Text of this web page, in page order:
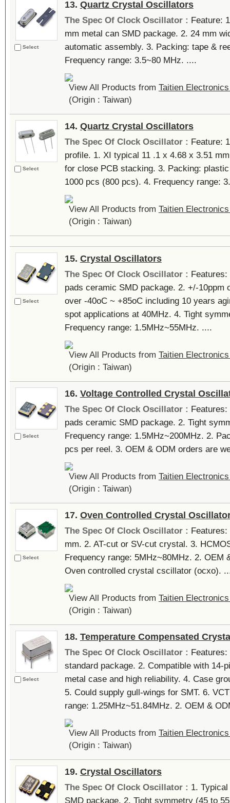
Select
13. Quartz Crystal Oscillators
The Spec Of Clock Oscillator : Feature:
mm metal can SMD package. 2. 24 mm
automatic assembly. 3. Packing: tape &
Frequency range: 3.5~80 MHz. ....
View All Products from Taitien
(Origin : Taiwan)
Select
14. Quartz Crystal Oscillators
The Spec Of Clock Oscillator : Feature:
profile. 1. XI typical 11 .1 x 4.68 x 3.51
for close PCB stacking. 3. Packing:
1000 pcs (800 pcs). 4. Frequency range:
View All Products from Taitien
(Origin : Taiwan)
Select
15. Crystal Oscillators
The Spec Of Clock Oscillator :
pads ceramic SMD package. 2. +/-10ppm
over -40oC ~ +85oC including 10 years
spot applications at 40MHz. 4. Tight
Frequency range: 1.5MHz~55MHz. ....
View All Products from Taitien
(Origin : Taiwan)
Select
16. Voltage Controlled Crystal
The Spec Of Clock Oscillator :
pads ceramic SMD package. 2. Tight
Frequency range: 1.5MHz~200MHz. 2.
pcs per reel. 3. OEM & ODM orders are
View All Products from Taitien
(Origin : Taiwan)
Select
17. Oven Controlled Crystal
The Spec Of Clock Oscillator :
mm. 2. AT-cut or SV-cut crystal. 3.
Frequency range: 5MHz~80MHz. 2. OEM
Oven controlled crystal cscillator (ocxo).
View All Products from Taitien
(Origin : Taiwan)
Select
18. Temperature Compensated
The Spec Of Clock Oscillator :
standard package. 2. Compatible with 14-
metal case and high reliability. 4. Case
5. Could supply gull-wings for SMT. 6.
range: 1.25MHz~51.84MHz. 2. OEM &
View All Products from Taitien
(Origin : Taiwan)
19. Crystal Oscillators
The Spec Of Clock Oscillator : 1.
SMD package. 2. Tight symmetry (45 to